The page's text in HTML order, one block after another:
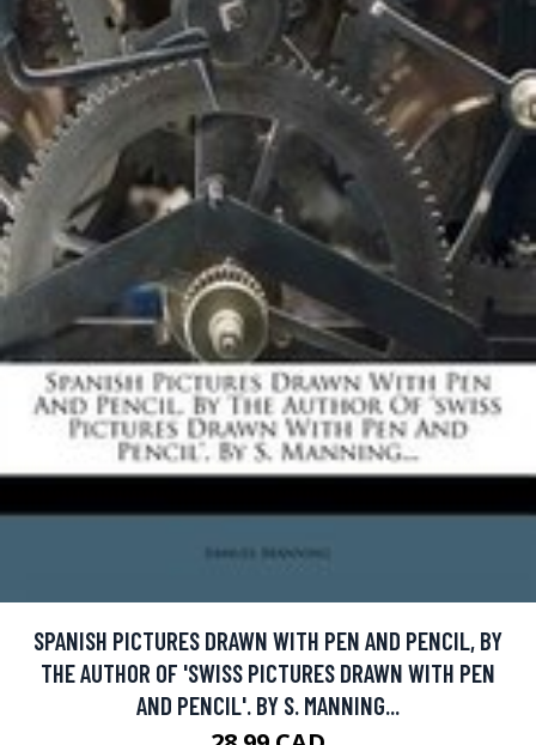
SPANISH PICTURES DRAWN WITH PEN AND PENCIL, BY
THE AUTHOR OF 'SWISS PICTURES DRAWN WITH PEN
AND PENCIL'. BY S. MANNING...